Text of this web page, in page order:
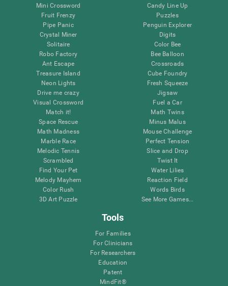
Mini Crossword
Fruit Frenzy
Pipe Panic
Crystal Miner
Solitaire
Robo Factory
Ant Escape
Treasure Island
Neon Lights
Drive me crazy
Visual Crossword
Match it!
Space Rescue
Math Madness
Marble Race
Melodic Tennis
Scrambled
Find Your Pet
Melody Mayhem
Color Rush
3D Art Puzzle
Candy Line Up
Puzzles
Penguin Explorer
Digits
Color Bee
Bee Balloon
Crossroads
Cube Foundry
Fresh Squeeze
Jigsaw
Fuel a Car
Math Twins
Minus Malus
Mouse Challenge
Perfect Tension
Slice and Drop
Twist It
Water Lilies
Reaction Field
Words Birds
See More Games...
Tools
For Families
For Clinicians
For Researchers
Education
Patent
MindFit®